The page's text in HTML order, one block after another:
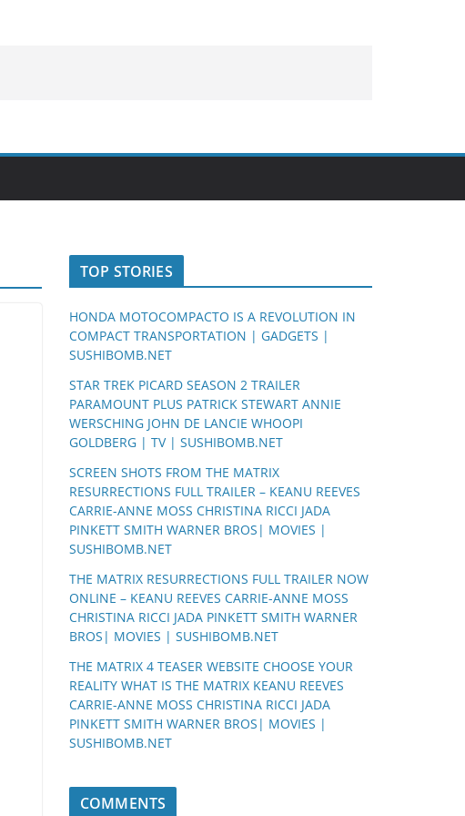
TOP STORIES
HONDA MOTOCOMPACTO IS A REVOLUTION IN
COMPACT TRANSPORTATION | GADGETS |
SUSHIBOMB.NET
STAR TREK PICARD SEASON 2 TRAILER
PARAMOUNT PLUS PATRICK STEWART ANNIE
WERSCHING JOHN DE LANCIE WHOOPI
GOLDBERG | TV | SUSHIBOMB.NET
SCREEN SHOTS FROM THE MATRIX
RESURRECTIONS FULL TRAILER – KEANU REEVES
CARRIE-ANNE MOSS CHRISTINA RICCI JADA
PINKETT SMITH WARNER BROS| MOVIES |
SUSHIBOMB.NET
THE MATRIX RESURRECTIONS FULL TRAILER NOW
ONLINE – KEANU REEVES CARRIE-ANNE MOSS
CHRISTINA RICCI JADA PINKETT SMITH WARNER
BROS| MOVIES | SUSHIBOMB.NET
THE MATRIX 4 TEASER WEBSITE CHOOSE YOUR
REALITY WHAT IS THE MATRIX KEANU REEVES
CARRIE-ANNE MOSS CHRISTINA RICCI JADA
PINKETT SMITH WARNER BROS| MOVIES |
SUSHIBOMB.NET
COMMENTS